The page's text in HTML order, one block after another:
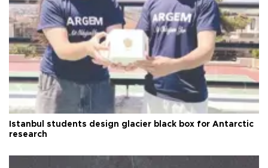
Istanbul students design glacier black box for Antarctic
research